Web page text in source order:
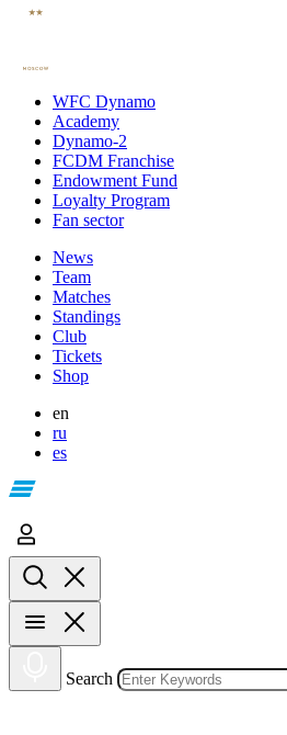
WFC Dynamo
Academy
Dynamo-2
FCDM Franchise
Endowment Fund
Loyalty Program
Fan sector
News
Team
Matches
Standings
Club
Tickets
Shop
en
ru
es
Search